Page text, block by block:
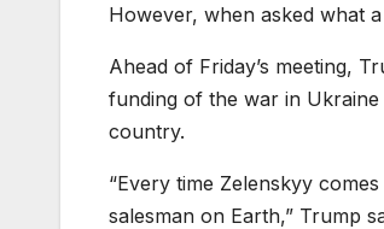
However, when asked what
Ahead of Friday’s meeting,
funding of the war in Ukraine
country.
“Every time Zelenskyy
salesman on Earth,” Trump